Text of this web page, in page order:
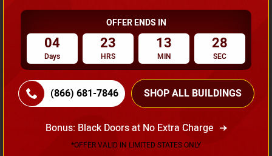
Request A Quote
Flash Sale 20% OFF
SKU No:CTC-231
OFFER ENDS IN
04
Days
23
HRS
13
MIN
25
SEC
(866) 681-7846 SHOP ALL BUILDINGS
Bonus: Black Doors at No Extra Charge
*OFFER VALID IN LIMITED STATES ONLY